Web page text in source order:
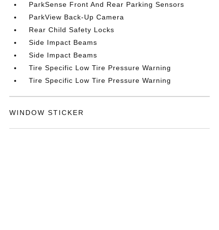
ParkSense Front And Rear Parking Sensors
ParkView Back-Up Camera
Rear Child Safety Locks
Side Impact Beams
Side Impact Beams
Tire Specific Low Tire Pressure Warning
Tire Specific Low Tire Pressure Warning
WINDOW STICKER